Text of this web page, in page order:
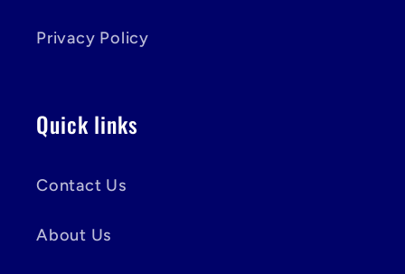
Privacy Policy
Quick links
Contact Us
About Us